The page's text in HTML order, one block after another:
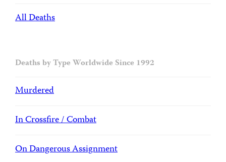
All Deaths
Deaths by Type Worldwide Since 1992
Murdered
In Crossfire / Combat
On Dangerous Assignment